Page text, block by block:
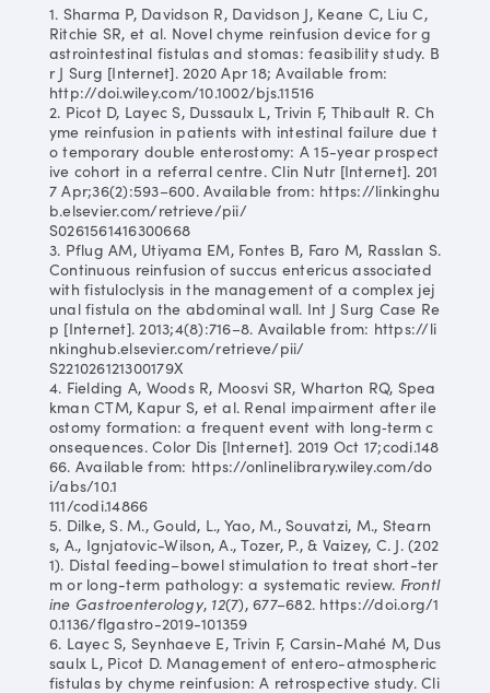
1. Sharma P, Davidson R, Davidson J, Keane C, Liu C,
Ritchie SR, et al. Novel chyme reinfusion device for g
astrointestinal fistulas and stomas: feasibility study. B
r J Surg [Internet]. 2020 Apr 18; Available from:
http://doi.wiley.com/10.1002/bjs.11516
2. Picot D, Layec S, Dussaulx L, Trivin F, Thibault R. Ch
yme reinfusion in patients with intestinal failure due t
o temporary double enterostomy: A 15-year prospect
ive cohort in a referral centre. Clin Nutr [Internet]. 201
7 Apr;36(2):593–600. Available from: https://linkinghu
b.elsevier.com/retrieve/pii/
S0261561416300668
3. Pflug AM, Utiyama EM, Fontes B, Faro M, Rasslan S.
Continuous reinfusion of succus entericus associated
with fistuloclysis in the management of a complex jej
unal fistula on the abdominal wall. Int J Surg Case Re
p [Internet]. 2013;4(8):716–8. Available from: https://li
nkinghub.elsevier.com/retrieve/pii/
S221026121300179X
4. Fielding A, Woods R, Moosvi SR, Wharton RQ, Spea
kman CTM, Kapur S, et al. Renal impairment after ile
ostomy formation: a frequent event with long‐term c
onsequences. Color Dis [Internet]. 2019 Oct 17;codi.148
66. Available from: https://onlinelibrary.wiley.com/do
i/abs/10.1
111/codi.14866
5. Dilke, S. M., Gould, L., Yao, M., Souvatzi, M., Stearn
s, A., Ignjatovic-Wilson, A., Tozer, P., & Vaizey, C. J. (202
1). Distal feeding–bowel stimulation to treat short-ter
m or long-term pathology: a systematic review. Frontl
ine Gastroenterology, 12(7), 677–682. https://doi.org/1
0.1136/flgastro-2019-101359
6. Layec S, Seynhaeve E, Trivin F, Carsin-Mahé M, Dus
saulx L, Picot D. Management of entero-atmospheric
fistulas by chyme reinfusion: A retrospective study. Cli